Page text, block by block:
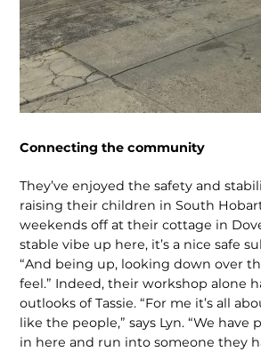
Connecting the community
They’ve enjoyed the safety and
raising their children in South
weekends off at their cottage in
stable vibe up here, it’s a nice safe
“And being up, looking down over
feel.” Indeed, their workshop alone
outlooks of Tassie. “For me it’s all
like the people,” says Lyn. “We have
in here and run into someone they